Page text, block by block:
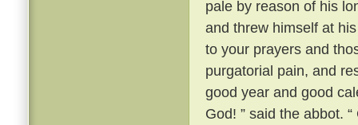
pale by reason of his
and threw himself at
to your prayers and
purgatorial pain, and
good year and good
God! ” said the abbot.